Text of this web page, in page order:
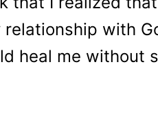
relationship with
heal me without